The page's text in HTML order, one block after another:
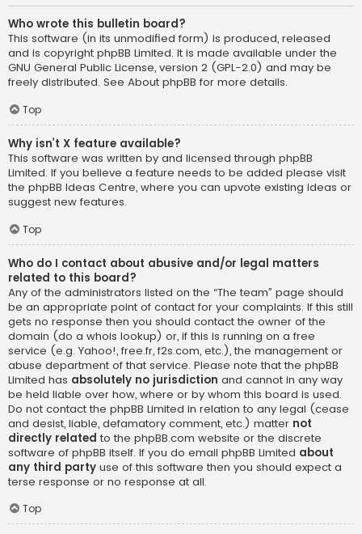
Who wrote this bulletin board?
This software (in its unmodified form) is produced, released
and is copyright phpBB Limited. It is made available under the
GNU General Public License, version 2 (GPL-2.0) and may be
freely distributed. See About phpBB for more details.
Top
Why isn’t X feature available?
This software was written by and licensed through phpBB
Limited. If you believe a feature needs to be added please visit
the phpBB Ideas Centre, where you can upvote existing ideas or
suggest new features.
Top
Who do I contact about abusive and/or legal matters
related to this board?
Any of the administrators listed on the “The team” page should
be an appropriate point of contact for your complaints. If this still
gets no response then you should contact the owner of the
domain (do a whois lookup) or, if this is running on a free
service (e.g. Yahoo!, free.fr, f2s.com, etc.), the management or
abuse department of that service. Please note that the phpBB
Limited has absolutely no jurisdiction and cannot in any way
be held liable over how, where or by whom this board is used.
Do not contact the phpBB Limited in relation to any legal (cease
and desist, liable, defamatory comment, etc.) matter not
directly related to the phpBB.com website or the discrete
software of phpBB itself. If you do email phpBB Limited about
any third party use of this software then you should expect a
terse response or no response at all.
Top